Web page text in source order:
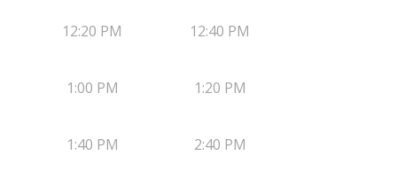
12:20 PM 12:40 PM
1:00 PM 1:20 PM
1:40 PM 2:40 PM